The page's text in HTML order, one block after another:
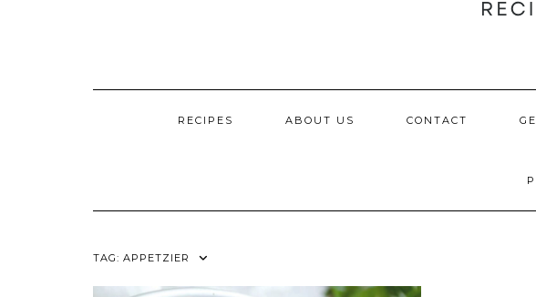
RECIPES ABOUT US CONTACT
TAG: APPETZIER